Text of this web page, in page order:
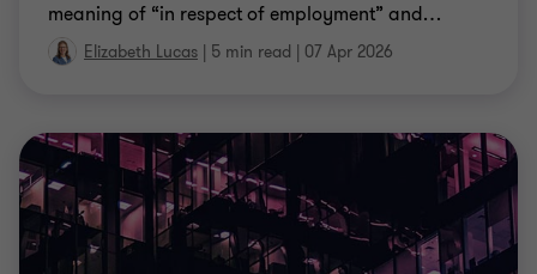
meaning of “in respect of employment” and…
Elizabeth Lucas | 5 min read | 07 Apr 2026